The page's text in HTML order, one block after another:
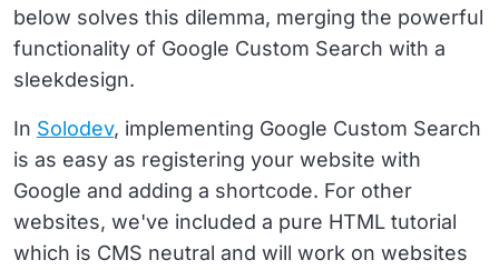
below solves this dilemma, merging the powerful
functionality of Google Custom Search with a
sleekdesign.
In Solodev, implementing Google Custom Search
is as easy as registering your website with
Google and adding a shortcode. For other
websites, we've included a pure HTML tutorial
which is CMS neutral and will work on websites